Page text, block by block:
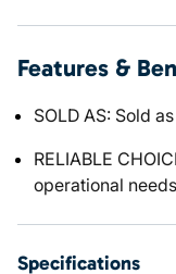
Features &
SOLD AS: Sold
RELIABLE
operational
Specifications